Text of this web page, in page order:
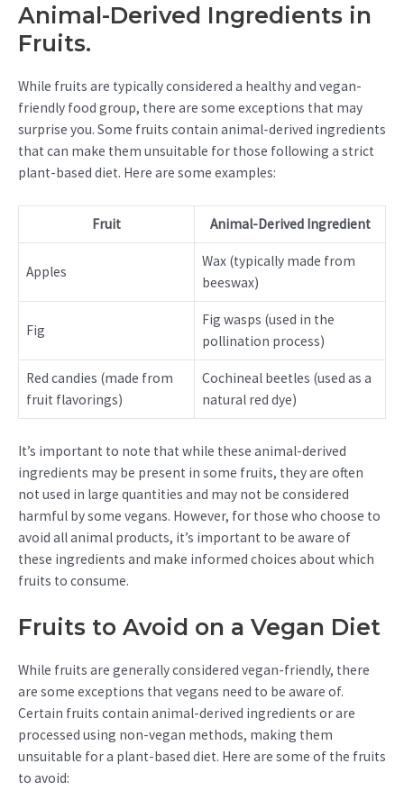
Animal-Derived Ingredients in
Fruits.
While fruits are typically considered a healthy and vegan-
friendly food group, there are some exceptions that may
surprise you. Some fruits contain animal-derived ingredients
that can make them unsuitable for those following a strict
plant-based diet. Here are some examples:
Fruit Animal-Derived Ingredient
Apples
Wax (typically made from
beeswax)
Fig
Fig wasps (used in the
pollination process)
Red candies (made from
fruit flavorings)
Cochineal beetles (used as a
natural red dye)
It’s important to note that while these animal-derived
ingredients may be present in some fruits, they are often
not used in large quantities and may not be considered
harmful by some vegans. However, for those who choose to
avoid all animal products, it’s important to be aware of
these ingredients and make informed choices about which
fruits to consume.
Fruits to Avoid on a Vegan Diet
While fruits are generally considered vegan-friendly, there
are some exceptions that vegans need to be aware of.
Certain fruits contain animal-derived ingredients or are
processed using non-vegan methods, making them
unsuitable for a plant-based diet. Here are some of the fruits
to avoid: